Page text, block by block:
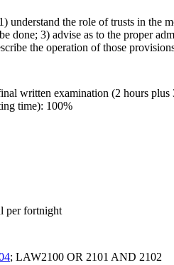
understand the role of trusts in the
done; 3) advise as to the proper
the operation of those
written examination (2 hours
time): 100%
per fortnight
; LAW2100 OR 2101 AND 2102